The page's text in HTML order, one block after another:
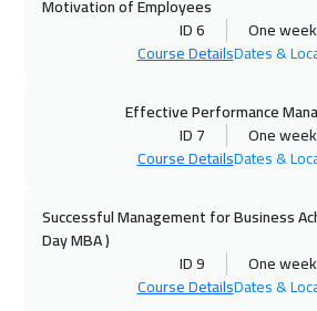
Beirut
02 Nov 2026:06 Nov
Florida
Motivation of Employees
ID 6
One week
Course DetailsDates &
Effective Performance
ID 7
One week
Course DetailsDates &
Successful Management for Business
Day MBA )
ID 9
One week
Course DetailsDates &